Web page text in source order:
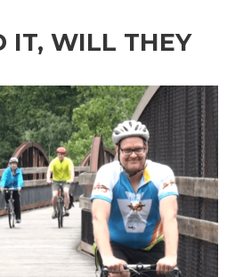
IT, WILL THEY